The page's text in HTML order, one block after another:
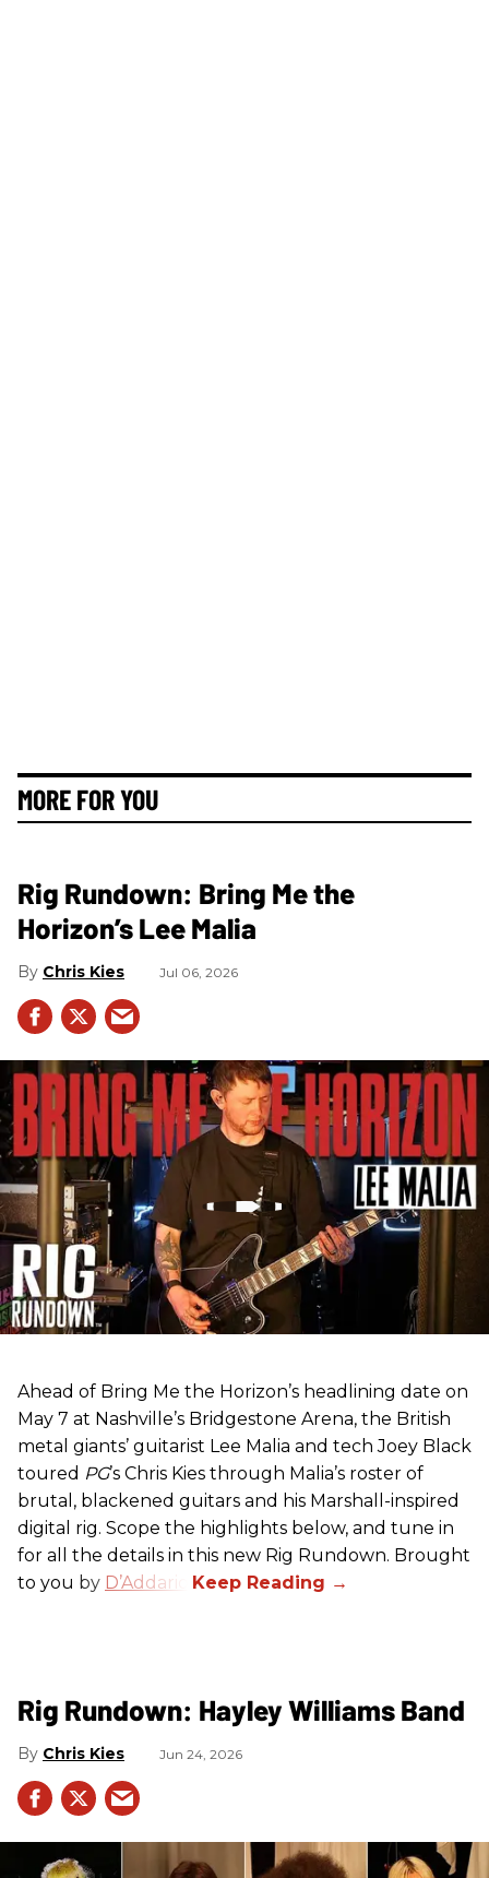
MORE FOR YOU
Rig Rundown: Bring Me the
Horizon’s Lee Malia
Chris Kies Jul 06, 2026
Ahead of Bring Me the Horizon’s headlining date on
May 7 at Nashville’s Bridgestone Arena, the British
metal giants’ guitarist Lee Malia and tech Joey Black
toured PG’s Chris Kies through Malia’s roster of
brutal, blackened guitars and his Marshall-inspired
digital rig. Scope the highlights below, and tune in
for all the details in this new Rig Rundown. Brought
to you by D’Addario
Rig Rundown: Hayley Williams Band
Chris Kies Jun 24, 2026